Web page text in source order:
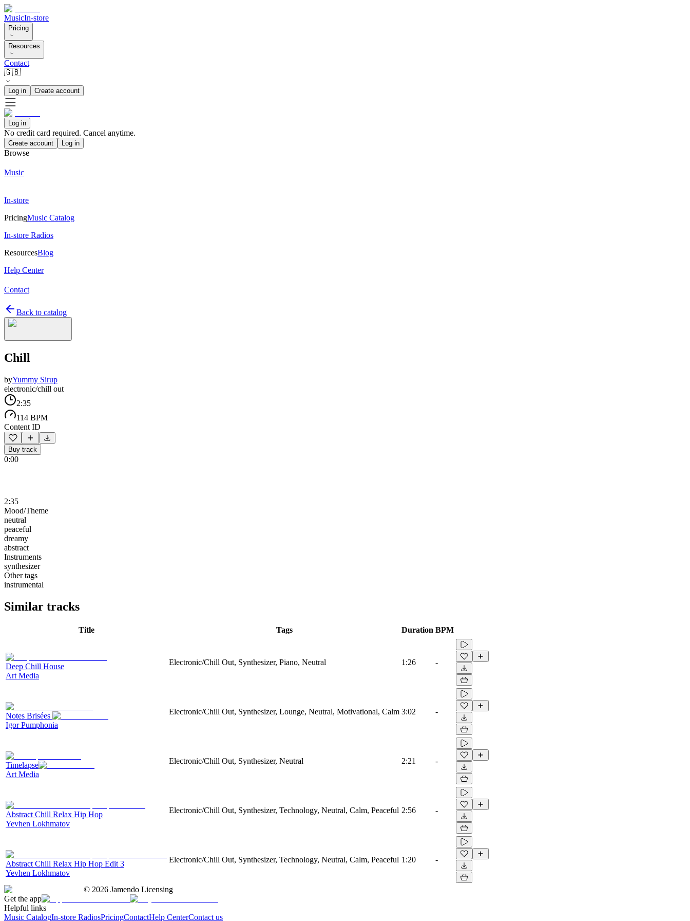
MusicIn-store
Pricing
Resources
Contact
🇬🇧
Log in Create account
Log in
No credit card required. Cancel anytime.
Create account Log in
Browse
Music
In-store
PricingMusic Catalog
In-store Radios
ResourcesBlog
Help Center
Contact
Back to catalog
Chill
byYummy Sirup
electronic/chill out
2:35
114 BPM
Content ID
Buy track
0:00
2:35
Mood/Theme
neutral
peaceful
dreamy
abstract
Instruments
synthesizer
Other tags
instrumental
Similar tracks
Title Tags Duration BPM
Deep Chill House
Art Media
Electronic/Chill Out, Synthesizer, Piano, Neutral 1:26 -
Notes Brisées
Igor Pumphonia
Electronic/Chill Out, Synthesizer, Lounge, Neutral, Motivational, Calm 3:02 -
Timelapse
Art Media
Electronic/Chill Out, Synthesizer, Neutral 2:21 -
Abstract Chill Relax Hip Hop
Yevhen Lokhmatov
Electronic/Chill Out, Synthesizer, Technology, Neutral, Calm, Peaceful 2:56 -
Abstract Chill Relax Hip Hop Edit 3
Yevhen Lokhmatov
Electronic/Chill Out, Synthesizer, Technology, Neutral, Calm, Peaceful 1:20 -
© 2026 Jamendo Licensing
Get the app
Helpful links
Music CatalogIn-store RadiosPricingContactHelp CenterContact us